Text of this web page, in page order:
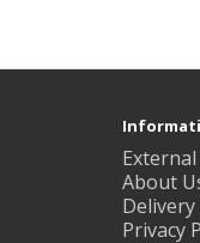
About
Privacy